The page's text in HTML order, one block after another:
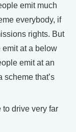
emit much
everybody, if
rights. But
at a below
emit at an
scheme that’s
to drive very far